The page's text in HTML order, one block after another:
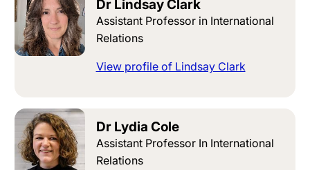
Dr Lindsay Clark
Assistant Professor in International
Relations
View profile of Lindsay Clark
Dr Lydia Cole
Assistant Professor In International
Relations